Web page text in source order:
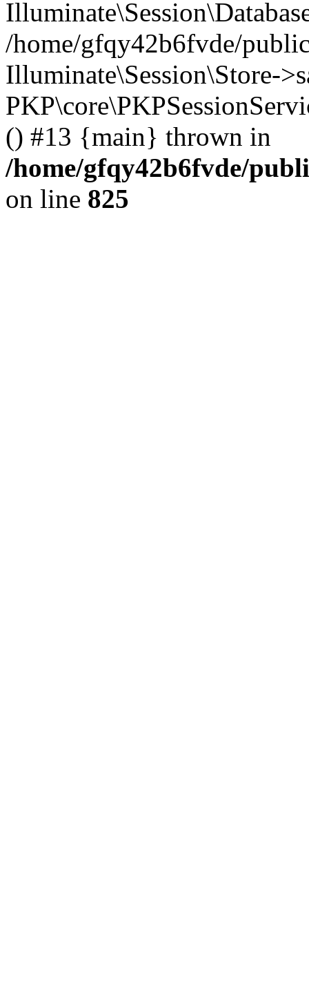
/home/gfqy42b6fvde/
Illuminate\Session\Store-
() #13 {main} thrown in
/home/gfqy42b6fvde/
on line 825